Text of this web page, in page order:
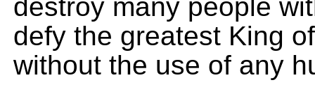
destroy many people
defy the greatest King
without the use of any